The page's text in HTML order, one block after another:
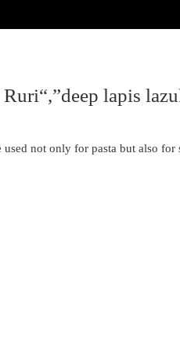
lapis
not only for pasta but also for